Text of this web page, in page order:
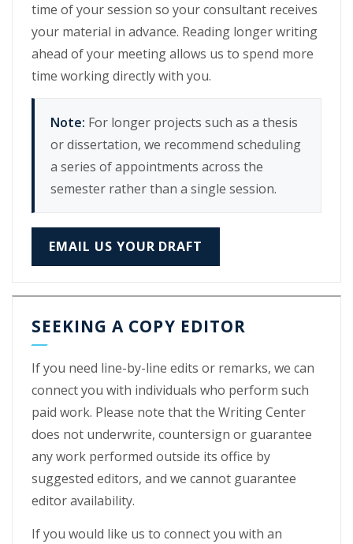
time of your session so your consultant receives
your material in advance. Reading longer writing
ahead of your meeting allows us to spend more
time working directly with you.
Note: For longer projects such as a thesis
or dissertation, we recommend scheduling
a series of appointments across the
semester rather than a single session.
EMAIL US YOUR DRAFT
SEEKING A COPY EDITOR
If you need line-by-line edits or remarks, we can
connect you with individuals who perform such
paid work. Please note that the Writing Center
does not underwrite, countersign or guarantee
any work performed outside its office by
suggested editors, and we cannot guarantee
editor availability.
If you would like us to connect you with an